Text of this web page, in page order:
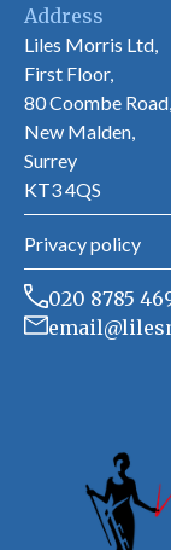
Address
Liles Morris Ltd,
First Floor,
80 Coombe Road,
New Malden,
Surrey
KT3 4QS
Privacy policy
020 8785